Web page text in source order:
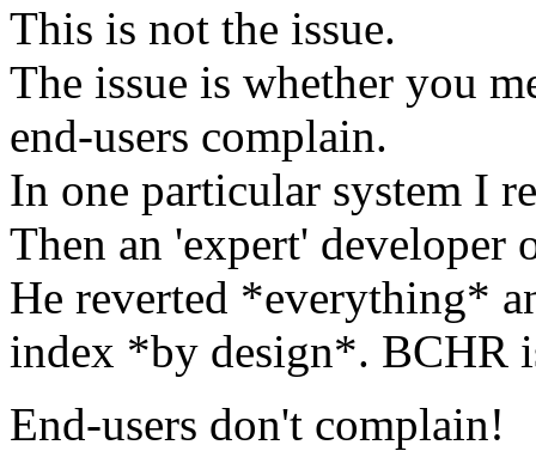
This is not the issue.
The issue is whether you
end-users complain.
In one particular system I
Then an 'expert' developer
He reverted *everything*
index *by design*. BCHR
End-users don't complain!